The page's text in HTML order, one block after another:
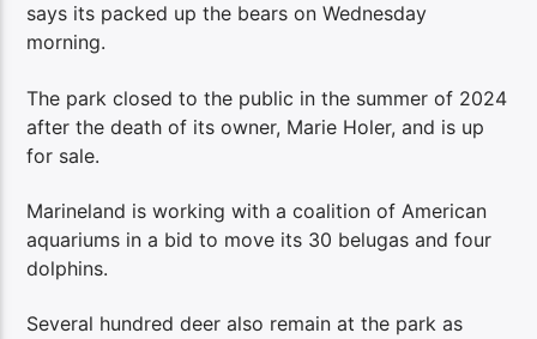
says its packed up the bears on Wednesday
morning.
The park closed to the public in the summer of 2024
after the death of its owner, Marie Holer, and is up
for sale.
Marineland is working with a coalition of American
aquariums in a bid to move its 30 belugas and four
dolphins.
Several hundred deer also remain at the park as